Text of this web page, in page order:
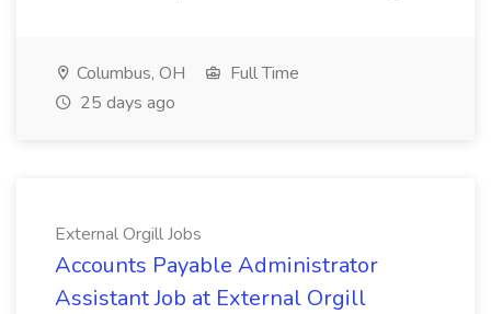
Columbus, OH
Full Time
25 days ago
External Orgill Jobs
Accounts Payable Administrator
Assistant Job at External Orgill